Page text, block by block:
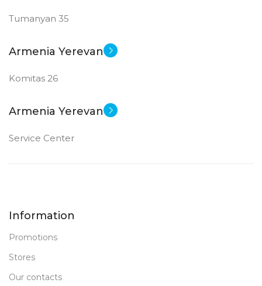
Tumanyan 35
Armenia Yerevan
Komitas 26
Armenia Yerevan
Service Center
Information
Promotions
Stores
Our contacts